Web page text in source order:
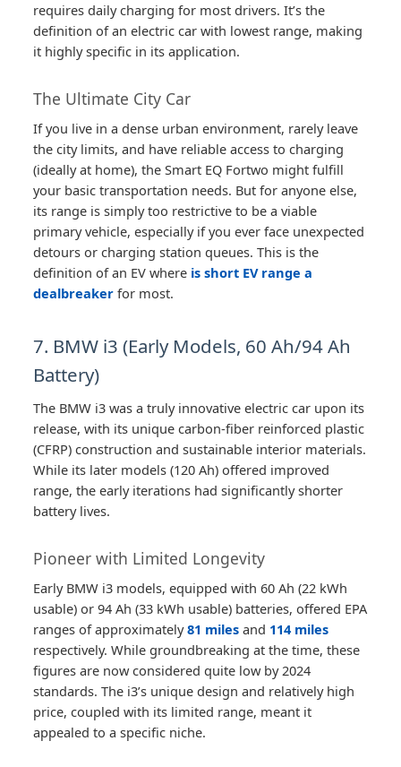
requires daily charging for most drivers. It’s the
definition of an electric car with lowest range, making
it highly specific in its application.
The Ultimate City Car
If you live in a dense urban environment, rarely leave
the city limits, and have reliable access to charging
(ideally at home), the Smart EQ Fortwo might fulfill
your basic transportation needs. But for anyone else,
its range is simply too restrictive to be a viable
primary vehicle, especially if you ever face unexpected
detours or charging station queues. This is the
definition of an EV where is short EV range a
dealbreaker for most.
7. BMW i3 (Early Models, 60 Ah/94 Ah
Battery)
The BMW i3 was a truly innovative electric car upon its
release, with its unique carbon-fiber reinforced plastic
(CFRP) construction and sustainable interior materials.
While its later models (120 Ah) offered improved
range, the early iterations had significantly shorter
battery lives.
Pioneer with Limited Longevity
Early BMW i3 models, equipped with 60 Ah (22 kWh
usable) or 94 Ah (33 kWh usable) batteries, offered EPA
ranges of approximately81 miles and 114 miles
respectively. While groundbreaking at the time, these
figures are now considered quite low by 2024
standards. The i3’s unique design and relatively high
price, coupled with its limited range, meant it
appealed to a specific niche.